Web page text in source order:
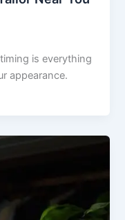
is everything
appearance.